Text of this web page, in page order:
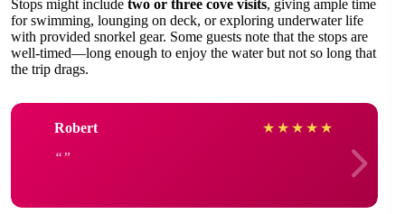
Stops might include two or three cove visits, giving ample time
for swimming, lounging on deck, or exploring underwater life
with provided snorkel gear. Some guests note that the stops are
well-timed—long enough to enjoy the water but not so long that
the trip drags.
Robert ★ ★ ★ ★ ★